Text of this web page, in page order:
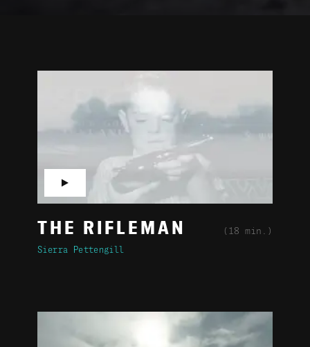
THE RIFLEMAN (18 min.)
Sierra Pettengill
▶